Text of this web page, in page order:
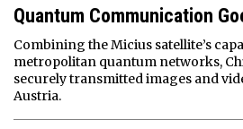
Quantum Communication
Combining the Micius satellite’s
metropolitan quantum networks,
securely transmitted images and
Austria.